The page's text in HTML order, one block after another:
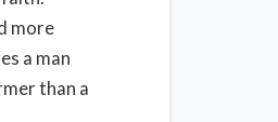
more
a man
than a